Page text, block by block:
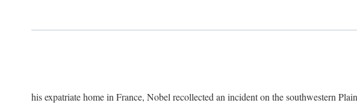
his expatriate home in France, Nobel recollected an incident on the southwestern